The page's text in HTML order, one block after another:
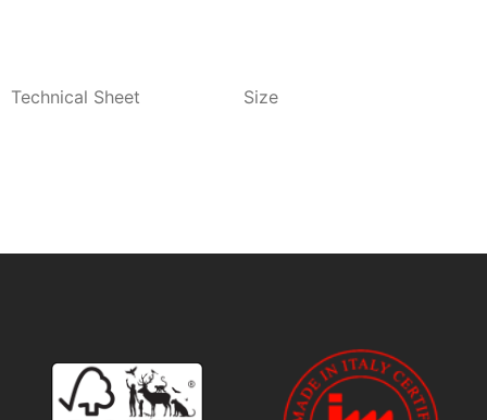
Technical Sheet Size